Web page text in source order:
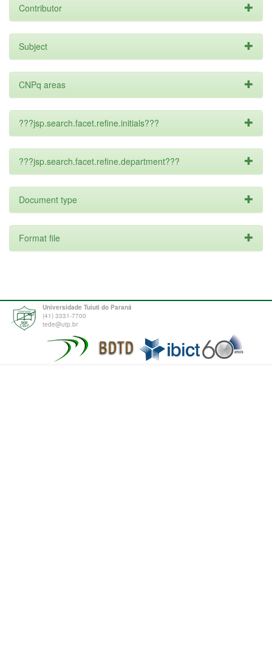
Contributor
Subject
CNPq areas
???jsp.search.facet.refine.initials???
???jsp.search.facet.refine.department???
Document type
Format file
Universidade Tuiuti do Paraná
(41) 3331-7700
tede@utp.br